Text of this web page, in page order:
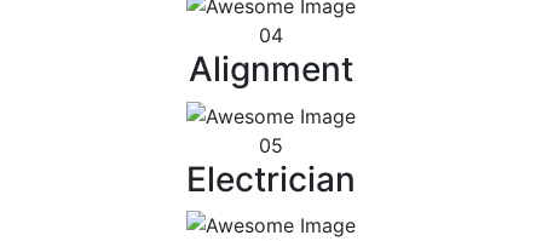
04
Alignment
05
Electrician